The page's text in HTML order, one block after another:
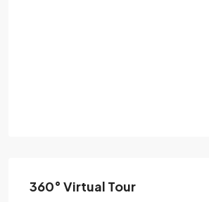
360° Virtual Tour